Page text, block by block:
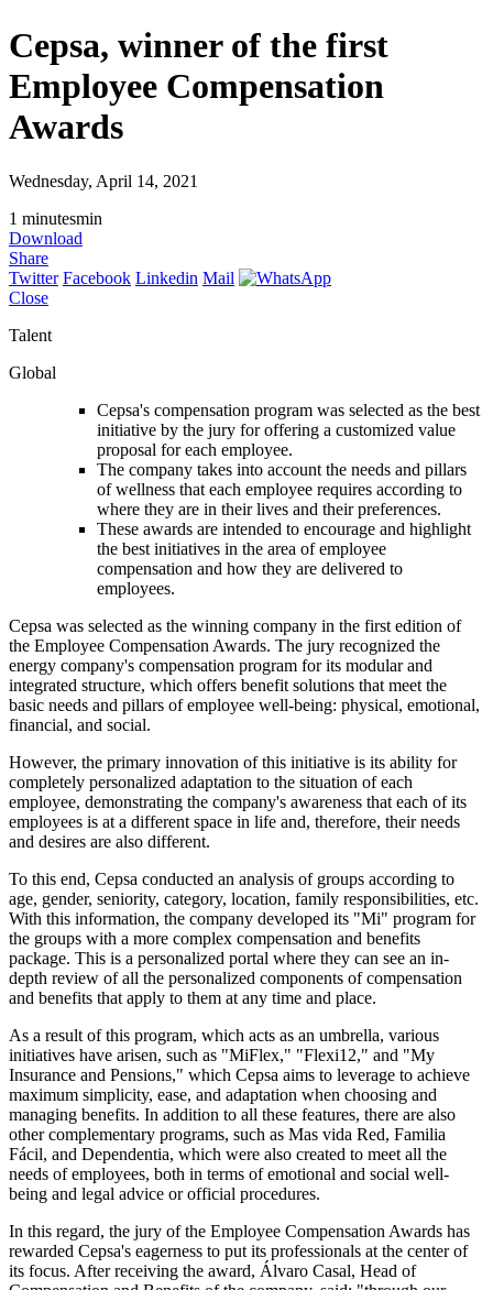
Cepsa, winner of the first
Employee Compensation
Awards
Wednesday, April 14, 2021
1 minutesmin
Download
Share
Twitter Facebook Linkedin Mail
Close
Talent
Global
Cepsa's compensation program was selected as the best
initiative by the jury for offering a customized value
proposal for each employee.
The company takes into account the needs and pillars
of wellness that each employee requires according to
where they are in their lives and their preferences.
These awards are intended to encourage and highlight
the best initiatives in the area of employee
compensation and how they are delivered to
employees.
Cepsa was selected as the winning company in the first edition of
the Employee Compensation Awards. The jury recognized the
energy company's compensation program for its modular and
integrated structure, which offers benefit solutions that meet the
basic needs and pillars of employee well-being: physical, emotional,
financial, and social.
However, the primary innovation of this initiative is its ability for
completely personalized adaptation to the situation of each
employee, demonstrating the company's awareness that each of its
employees is at a different space in life and, therefore, their needs
and desires are also different.
To this end, Cepsa conducted an analysis of groups according to
age, gender, seniority, category, location, family responsibilities, etc.
With this information, the company developed its "Mi" program for
the groups with a more complex compensation and benefits
package. This is a personalized portal where they can see an in-
depth review of all the personalized components of compensation
and benefits that apply to them at any time and place.
As a result of this program, which acts as an umbrella, various
initiatives have arisen, such as "MiFlex," "Flexi12," and "My
Insurance and Pensions," which Cepsa aims to leverage to achieve
maximum simplicity, ease, and adaptation when choosing and
managing benefits. In addition to all these features, there are also
other complementary programs, such as Mas vida Red, Familia
Fácil, and Dependentia, which were also created to meet all the
needs of employees, both in terms of emotional and social well-
being and legal advice or official procedures.
In this regard, the jury of the Employee Compensation Awards has
rewarded Cepsa's eagerness to put its professionals at the center of
its focus. After receiving the award, Álvaro Casal, Head of